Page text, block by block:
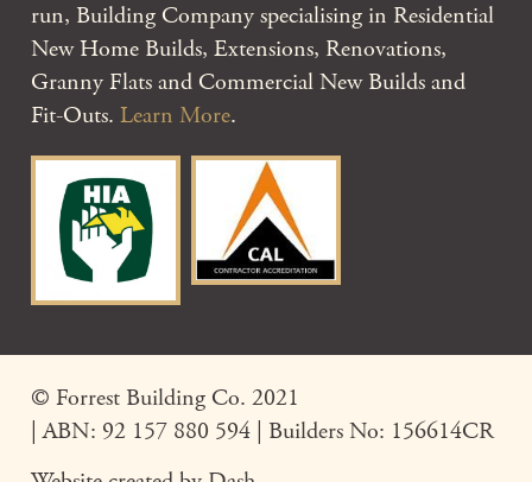
run, Building Company specialising in Residential
New Home Builds, Extensions, Renovations,
Granny Flats and Commercial New Builds and
Fit-Outs. Learn More.
© Forrest Building Co. 2021
| ABN: 92 157 880 594 | Builders No: 156614CR